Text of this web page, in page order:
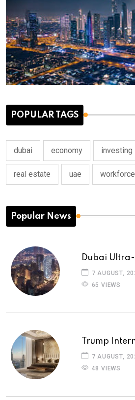
POPULAR TAGS
dubai economy investing
real estate uae workforce
Popular News
Dubai Ultra-
7 AUGUST,
65 VIEWS
Trump
7 AUGUST,
48 VIEWS